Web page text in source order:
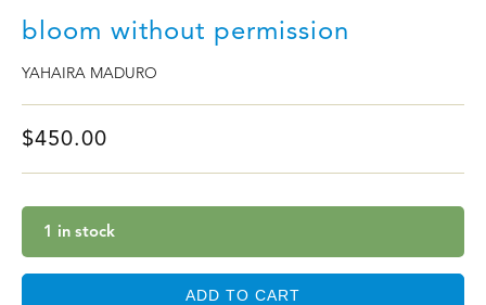
bloom without permission
YAHAIRA MADURO
$450.00
1 in stock
ADD TO CART